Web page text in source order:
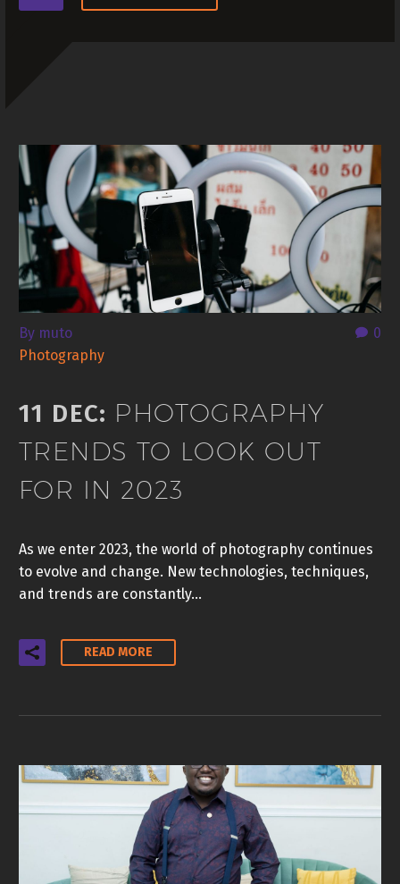
0
By muto
Photography
11 DEC: PHOTOGRAPHY
TRENDS TO LOOK OUT
FOR IN 2023
As we enter 2023, the world of photography continues
to evolve and change. New technologies, techniques,
and trends are constantly…
READ MORE